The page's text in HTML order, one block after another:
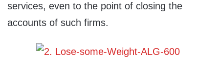
services, even to the point of closing the
accounts of such firms.